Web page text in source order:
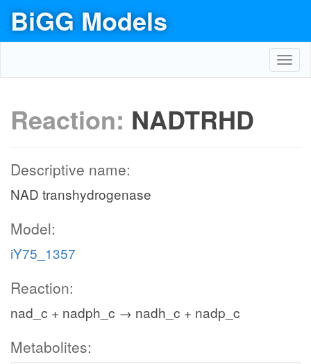
BiGG Models
Reaction: NADTRHD
Descriptive name:
NAD transhydrogenase
Model:
iY75_1357
Reaction:
nad_c + nadph_c → nadh_c + nadp_c
Metabolites: